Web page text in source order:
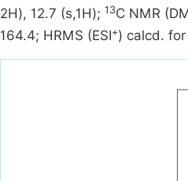
2H), 12.7 (s,1H); 13C NMR
164.4; HRMS (ESI+) calcd.